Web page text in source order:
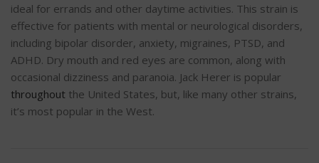
ideal for errands and other daytime activities. This strain is
effective for patients with mental or neurological disorders,
including bipolar disorder, anxiety, migraines, PTSD, and
ADHD. Dry mouth and red eyes are common, along with
occasional dizziness and paranoia. Jack Herer is popular
throughout the United States, but, like many other strains,
it’s most popular in the West.